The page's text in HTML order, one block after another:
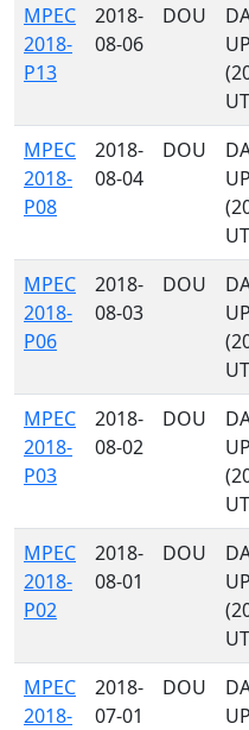
MPEC
2018-
P13
2018-
08-06
DOU
MPEC
2018-
P08
2018-
08-04
DOU
MPEC
2018-
P06
2018-
08-03
DOU
MPEC
2018-
P03
2018-
08-02
DOU
MPEC
2018-
P02
2018-
08-01
DOU
MPEC
2018-
2018-
07-01
DOU